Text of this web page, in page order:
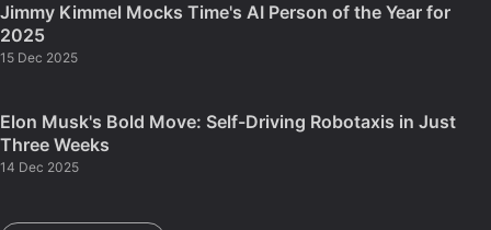
Jimmy Kimmel Mocks Time's AI Person of the Year for
2025
15 Dec 2025
Elon Musk's Bold Move: Self-Driving Robotaxis in Just
Three Weeks
14 Dec 2025